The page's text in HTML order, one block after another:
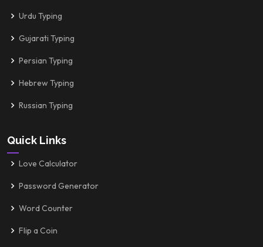
Urdu Typing
Gujarati Typing
Persian Typing
Hebrew Typing
Russian Typing
Quick Links
Love Calculator
Password Generator
Word Counter
Flip a Coin